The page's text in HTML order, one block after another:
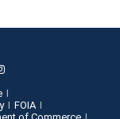
FOIA